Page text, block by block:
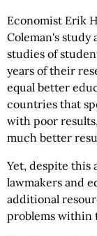
Economist Erik
Coleman's
studies of
years of their
equal better
countries that
with poor
much better
Yet, despite this
lawmakers and
additional
problems within